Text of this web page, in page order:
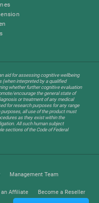
aid for assessing cognitive wellbeing
(when interpreted by a qualified
whether further cognitive evaluation
encourage the general state of
or treatment of any medical
for research purposes for any range
all use of the product must
as they exist within the
All such human subject
sections of the Code of Federal
Management Team
an Affiliate Become a Reseller